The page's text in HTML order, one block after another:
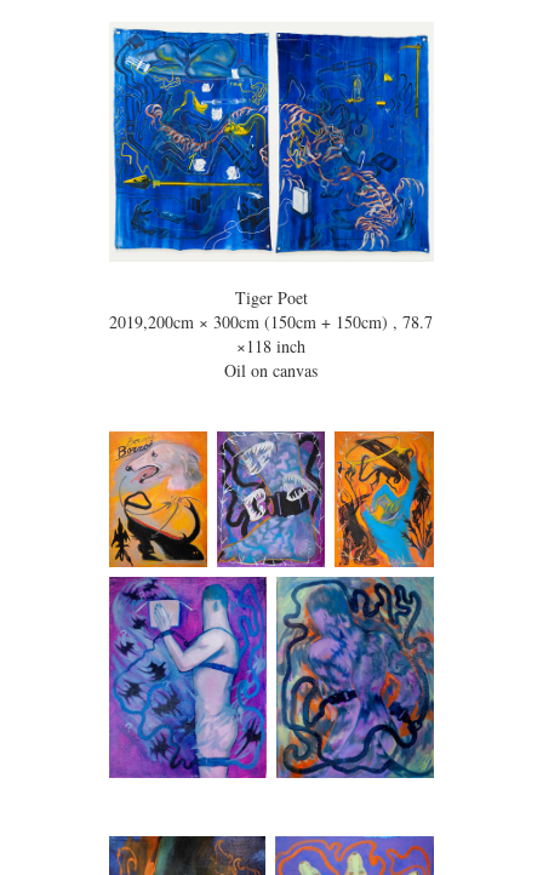
Tiger Poet
2019,200cm × 300cm (150cm + 150cm) , 78.7
×118 inch
Oil on canvas